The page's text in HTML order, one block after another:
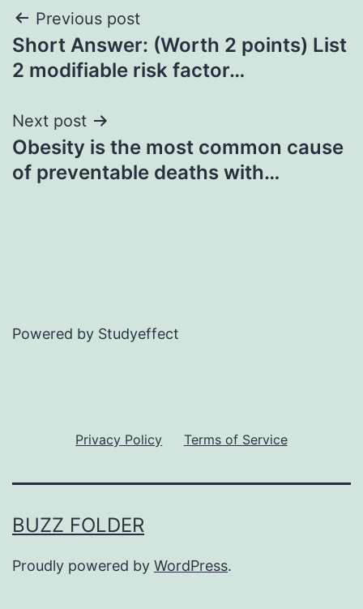
Post
navigation
Previous post
Short Answer: (Worth 2 points) List
2 modifiable risk factor…
Next post
Obesity is the most common cause
of preventable deaths with…
Powered by Studyeffect
Privacy Policy Terms of Service
BUZZ FOLDER
Proudly powered by WordPress.